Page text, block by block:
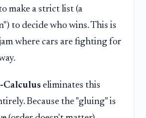
make a strict list (a
to decide who wins. This is
where cars are fighting for
Calculus eliminates this
Because the "gluing" is